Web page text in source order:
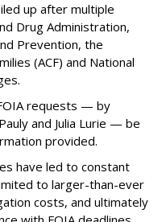
up after multiple
Drug Administration,
Prevention, the
(ACF) and National
requests — by
and Julia Lurie — be
provided.
have led to constant
to larger-than-ever
costs, and ultimately